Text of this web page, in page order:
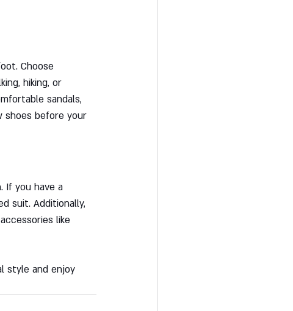
Choose
hiking, or
sandals,
shoes before your
If you have a
suit. Additionally,
like
style and enjoy